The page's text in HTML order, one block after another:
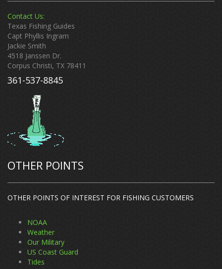
Contact Us:
Texas Fishing Guides
Capt Phyllis Ingram
Jackie Smith
4518 Janssen Dr.
Corpus Christi, TX 78411
361-537-8845
OTHER POINTS
OTHER POINTS OF INTEREST FOR FISHING CUSTOMERS
NOAA
Weather
Our Military
US Coast Guard
Tides